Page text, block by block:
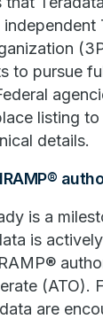
independent
to pursue
listing
details.
is a
is
(ATO).
are